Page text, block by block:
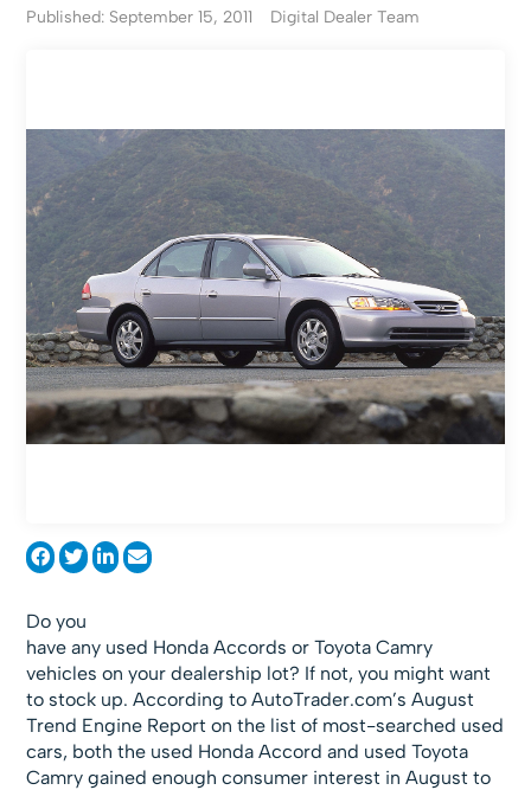
Published: September 15, 2011 Digital Dealer Team
Do you
have any used Honda Accords or Toyota Camry
vehicles on your dealership lot? If not, you might want
to stock up. According to AutoTrader.com’s August
Trend Engine Report on the list of most-searched used
cars, both the used Honda Accord and used Toyota
Camry gained enough consumer interest in August to